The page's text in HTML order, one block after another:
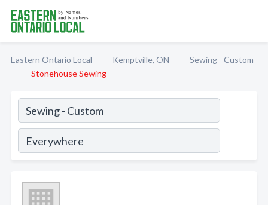
Eastern Ontario Local Kemptville, ON
Sewing - Custom
Stonehouse Sewing